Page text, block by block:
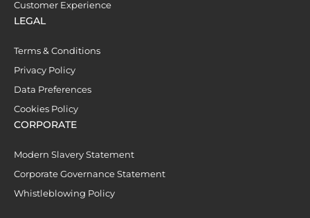
Customer Experience
LEGAL
Terms & Conditions
Privacy Policy
Data Preferences
Cookies Policy
CORPORATE
Modern Slavery Statement
Corporate Governance Statement
Whistleblowing Policy